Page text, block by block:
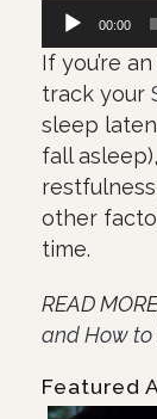
Πρόγραμμα
Ήχου
00:00
If you’re
track your
sleep
fall
other
time.
READ
and How to
Featured